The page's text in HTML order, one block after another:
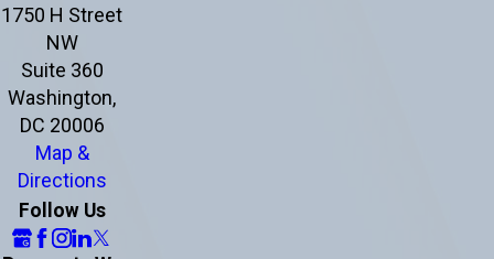
1750 H Street
NW
Suite 360
Washington,
DC 20006
Map &
Directions
Follow Us